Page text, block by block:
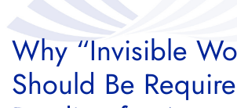
Why “Invisible
Should Be